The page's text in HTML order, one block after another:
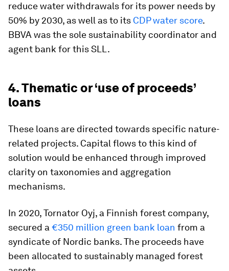
reduce water withdrawals for its power needs by
50% by 2030, as well as to its CDP water score.
BBVA was the sole sustainability coordinator and
agent bank for this SLL.
4. Thematic or ‘use of proceeds’
loans
These loans are directed towards specific nature-
related projects. Capital flows to this kind of
solution would be enhanced through improved
clarity on taxonomies and aggregation
mechanisms.
In 2020, Tornator Oyj, a Finnish forest company,
secured a €350 million green bank loan from a
syndicate of Nordic banks. The proceeds have
been allocated to sustainably managed forest